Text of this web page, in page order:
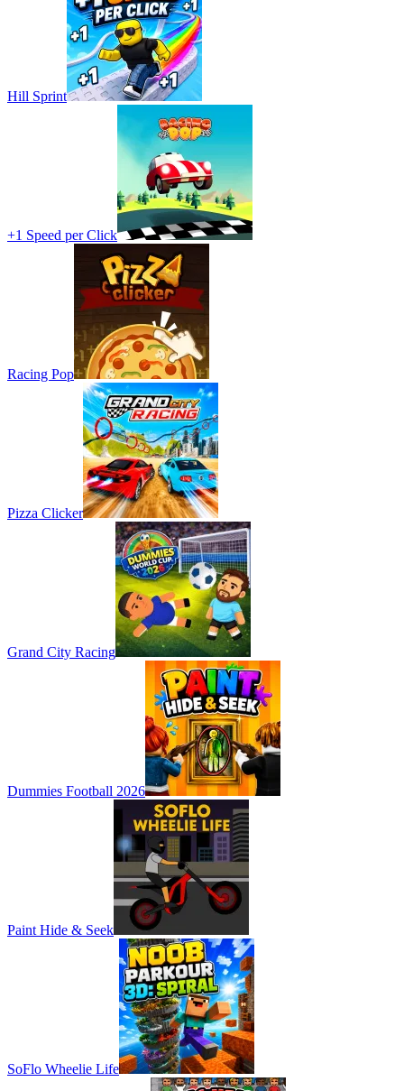
Hill Sprint
+1 Speed per Click
Racing Pop
Pizza Clicker
Grand City Racing
Dummies Football 2026
Paint Hide & Seek
SoFlo Wheelie Life